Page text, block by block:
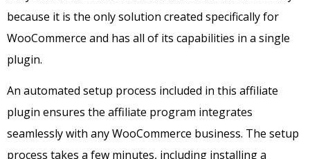
because it is the only solution created specifically for
WooCommerce and has all of its capabilities in a single
plugin.
An automated setup process included in this affiliate
plugin ensures the affiliate program integrates
seamlessly with any WooCommerce business. The setup
process takes a few minutes, including installing a